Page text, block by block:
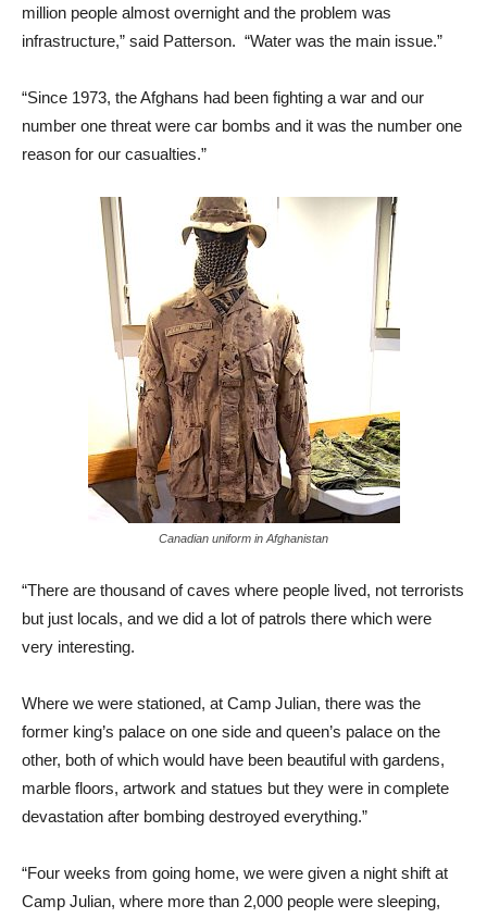
million people almost overnight and the problem was
infrastructure,” said Patterson. “Water was the main issue.”
“Since 1973, the Afghans had been fighting a war and our
number one threat were car bombs and it was the number one
reason for our casualties.”
Canadian uniform in Afghanistan
“There are thousand of caves where people lived, not terrorists
but just locals, and we did a lot of patrols there which were
very interesting.
Where we were stationed, at Camp Julian, there was the
former king’s palace on one side and queen’s palace on the
other, both of which would have been beautiful with gardens,
marble floors, artwork and statues but they were in complete
devastation after bombing destroyed everything.”
“Four weeks from going home, we were given a night shift at
Camp Julian, where more than 2,000 people were sleeping,